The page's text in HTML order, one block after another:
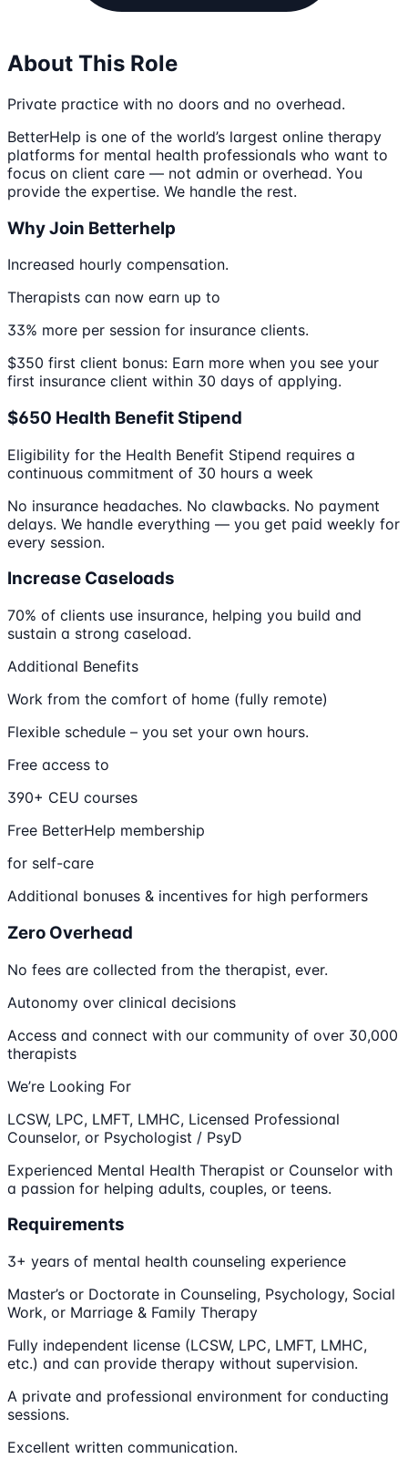
About This Role
Private practice with no doors and no overhead.
BetterHelp is one of the world’s largest online therapy
platforms for mental health professionals who want to
focus on client care — not admin or overhead. You
provide the expertise. We handle the rest.
Why Join Betterhelp
Increased hourly compensation.
Therapists can now earn up to
33% more per session for insurance clients.
$350 first client bonus: Earn more when you see your
first insurance client within 30 days of applying.
$650 Health Benefit Stipend
Eligibility for the Health Benefit Stipend requires a
continuous commitment of 30 hours a week
No insurance headaches. No clawbacks. No payment
delays. We handle everything — you get paid weekly for
every session.
Increase Caseloads
70% of clients use insurance, helping you build and
sustain a strong caseload.
Additional Benefits
Work from the comfort of home (fully remote)
Flexible schedule – you set your own hours.
Free access to
390+ CEU courses
Free BetterHelp membership
for self-care
Additional bonuses & incentives for high performers
Zero Overhead
No fees are collected from the therapist, ever.
Autonomy over clinical decisions
Access and connect with our community of over 30,000
therapists
We’re Looking For
LCSW, LPC, LMFT, LMHC, Licensed Professional
Counselor, or Psychologist / PsyD
Experienced Mental Health Therapist or Counselor with
a passion for helping adults, couples, or teens.
Requirements
3+ years of mental health counseling experience
Master’s or Doctorate in Counseling, Psychology, Social
Work, or Marriage & Family Therapy
Fully independent license (LCSW, LPC, LMFT, LMHC,
etc.) and can provide therapy without supervision.
A private and professional environment for conducting
sessions.
Excellent written communication.